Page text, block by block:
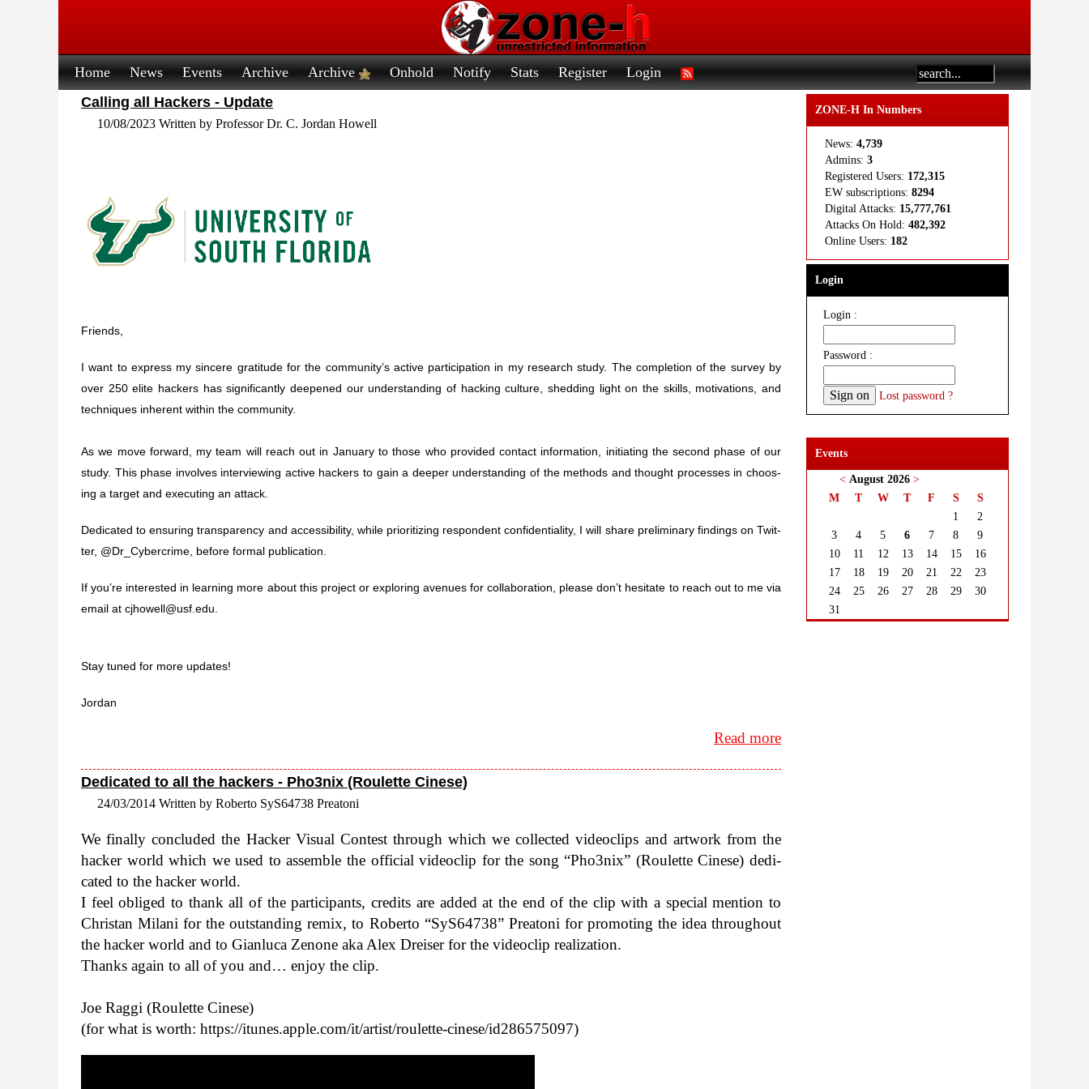
Home News Events Archive Archive Onhold Notify Stats Register
Login
Calling all Hackers - Update
10/08/2023 Written by Professor Dr. C. Jordan Howell
Friends,
I want to express my sin­cere grat­i­tude for the community’s active par­tic­i­pa­tion in my research study. The com­ple­tion of the sur­vey by
over 250 elite hack­ers has sig­nif­i­cantly deep­ened our under­stand­ing of hack­ing cul­ture, shed­ding light on the skills, moti­va­tions, and
tech­niques inher­ent within the com­mu­nity.
As we move for­ward, my team will reach out in Jan­u­ary to those who pro­vided con­tact infor­ma­tion, ini­ti­at­ing the sec­ond phase of our
study. This phase involves inter­view­ing active hack­ers to gain a deeper under­stand­ing of the meth­ods and thought processes in choos­
ing a tar­get and exe­cut­ing an attack.
Ded­i­cated to ensur­ing trans­parency and acces­si­bil­ity, while pri­or­i­tiz­ing respon­dent con­fi­den­tial­ity, I will share pre­lim­i­nary find­ings on Twit­
ter, @Dr_Cybercrime, before for­mal pub­li­ca­tion.
If you’re inter­ested in learn­ing more about this project or explor­ing avenues for col­lab­o­ra­tion, please don’t hes­i­tate to reach out to me via
email at cjhowell@​usf.​edu
Stay tuned for more updates!
Jor­dan
Read more
Dedicated to all the hackers - Pho3nix (Roulette Cinese)
24/03/2014 Written by Roberto SyS64738 Preatoni
We finally con­cluded the Hacker Visual Con­test through which we col­lected video­clips and art­work from the
hacker world which we used to assem­ble the offi­cial video­clip for the song “Pho3nix” (Roulette Cinese) ded­i­
cated to the hacker world.
I feel obliged to thank all of the par­tic­i­pants, cred­its are added at the end of the clip with a spe­cial men­tion to
Chris­tan Milani for the out­stand­ing remix, to Roberto “SyS64738” Preatoni for pro­mot­ing the idea through­out
the hacker world and to Gian­luca Zenone aka Alex Dreiser for the video­clip real­iza­tion.
Thanks again to all of you and… enjoy the clip.
Joe Raggi (Roulette Cinese)
(for what is worth: https://​itunes​.apple​.com/​i​t​/​a​r​t​i​s​t​/​r​o​u​l​e​t​t​e​-​c​i​n​e​s​e​/​i​d​2​8​6​5​75097)
ZONE-H In Numbers
News: 4,739
Admins: 3
Registered Users: 172,315
EW subscriptions: 8294
Digital Attacks: 15,777,761
Attacks On Hold: 482,392
Online Users: 182
Login
Login :
Password :
Lost password ?
Events
< August 2026 >
M
T W T F S
S
1
2
3
4 5 6 7 8
9
10
11 12 13 14 15
16
17
18 19 20 21 22
23
24
25 26 27 28 29
30
31